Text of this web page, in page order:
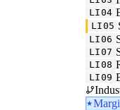
LI04
LI05
LI06
LI07
LI08
LI09